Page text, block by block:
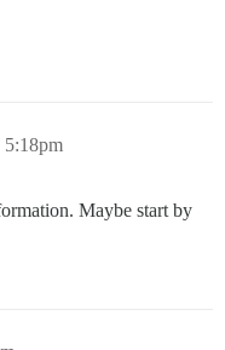
5:18pm
Maybe start by